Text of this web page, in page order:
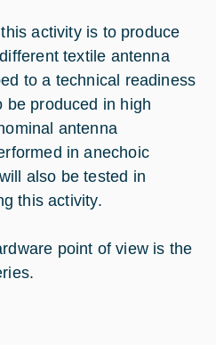
activity is to produce
textile antenna
to a technical readiness
be produced in high
antenna
in anechoic
also be tested in
this activity.
point of view is the